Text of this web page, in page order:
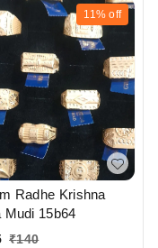
11% off
Radhe Krishna
Mudi 15b64
₹140